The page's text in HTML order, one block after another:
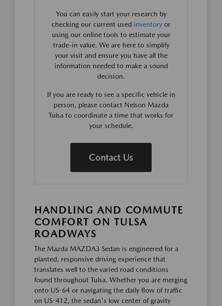
You can easily start your research by
checking our current used inventory or
using our online tools to estimate your
trade-in value. We are here to simplify
your visit and ensure you have all the
information needed to make a sound
decision.
If you are ready to see a specific vehicle in
person, please contact Nelson Mazda
Tulsa to coordinate a time that works for
your schedule.
Contact Us
HANDLING AND COMMUTE
COMFORT ON TULSA
ROADWAYS
The Mazda MAZDA3 Sedan is engineered for a
planted, responsive driving experience that
translates well to the varied road conditions
found throughout Tulsa. Whether you are merging
onto US-64 or navigating the daily flow of traffic
on US-412, the sedan's low center of gravity